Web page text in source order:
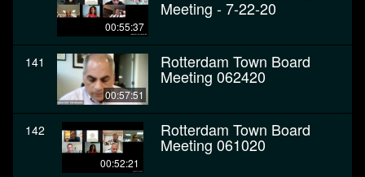
00:55:37
Meeting - 7-22-20
141
00:57:51
Rotterdam Town Board
Meeting 062420
142
00:52:21
Rotterdam Town Board
Meeting 061020